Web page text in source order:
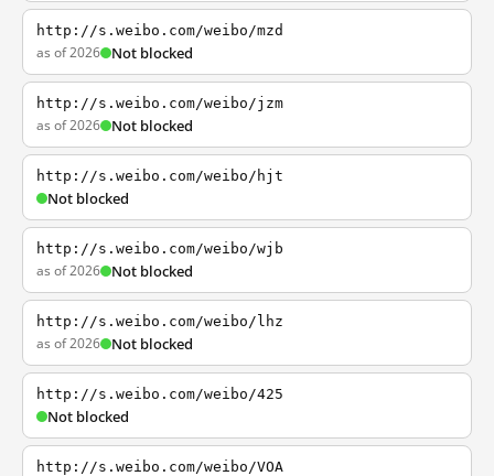
http://s.weibo.com/weibo/mzd
as of 2026 Not blocked
http://s.weibo.com/weibo/jzm
as of 2026 Not blocked
http://s.weibo.com/weibo/hjt
Not blocked
http://s.weibo.com/weibo/wjb
as of 2026 Not blocked
http://s.weibo.com/weibo/lhz
as of 2026 Not blocked
http://s.weibo.com/weibo/425
Not blocked
http://s.weibo.com/weibo/VOA